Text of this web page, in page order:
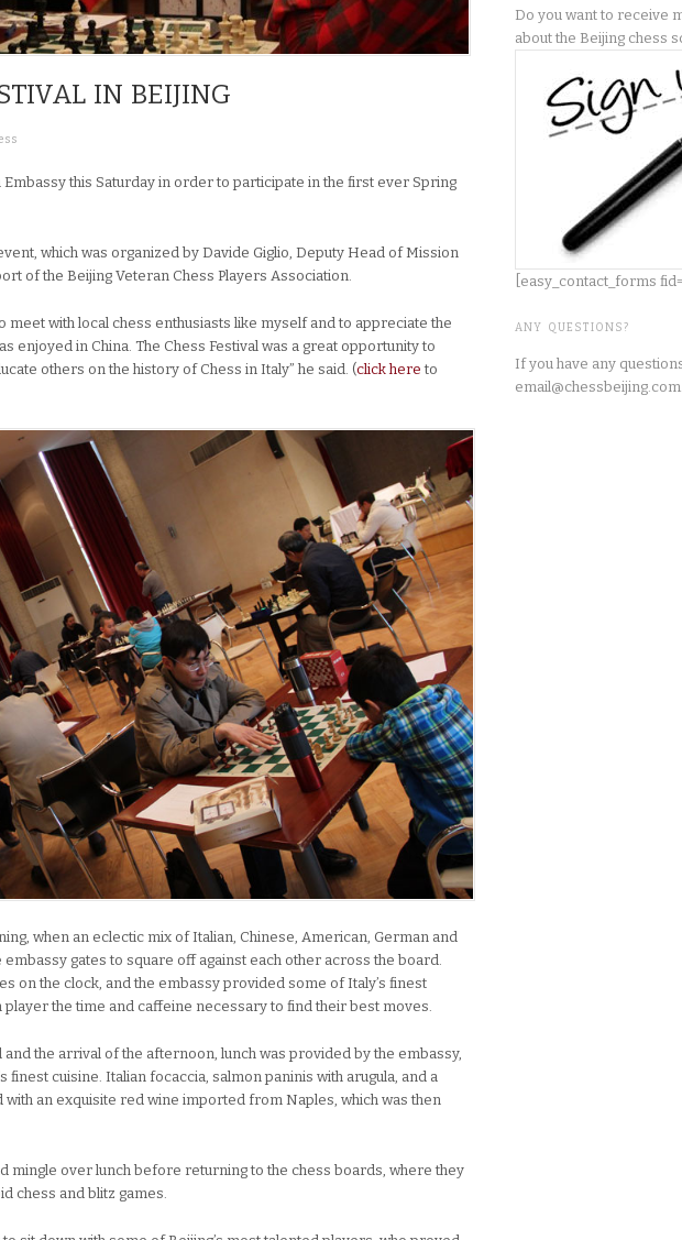
IN BEIJING
this Saturday in order to participate in the first ever Spring
which was organized by Davide Giglio, Deputy Head of Mission
of the Beijing Veteran Chess Players Association.
meet with local chess enthusiasts like myself and to appreciate the
enjoyed in China. The Chess Festival was a great opportunity to
others on the history of Chess in Italy” he said. (click here to
when an eclectic mix of Italian, Chinese, American, German and
gates to square off against each other across the board.
on the clock, and the embassy provided some of Italy’s finest
the time and caffeine necessary to find their best moves.
the arrival of the afternoon, lunch was provided by the embassy,
finest cuisine. Italian focaccia, salmon paninis with arugula, and a
an exquisite red wine imported from Naples, which was then
mingle over lunch before returning to the chess boards, where they
chess and blitz games.
Do you want to receive
about the Beijing chess
[easy_contact_forms
ANY QUESTIONS?
If you have any
email@chessbeijing.com.